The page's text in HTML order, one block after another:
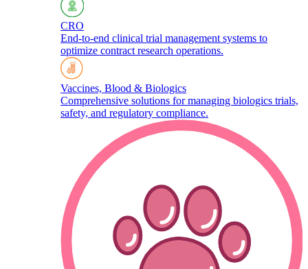
CRO
End-to-end clinical trial management systems to
optimize contract research operations.​
Vaccines, Blood & Biologics
Comprehensive solutions for managing biologics trials,
safety, and regulatory compliance.​